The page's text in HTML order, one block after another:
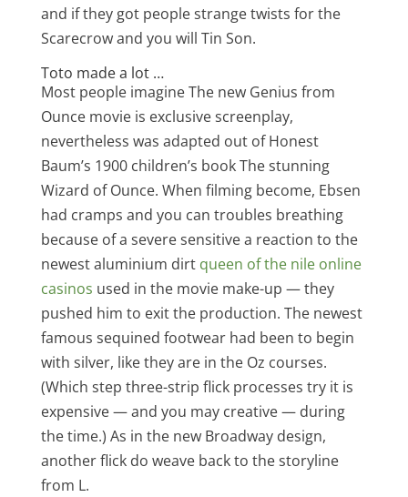
and if they got people strange twists for the
Scarecrow and you will Tin Son.
Toto made a lot …
Most people imagine The new Genius from
Ounce movie is exclusive screenplay,
nevertheless was adapted out of Honest
Baum’s 1900 children’s book The stunning
Wizard of Ounce. When filming become, Ebsen
had cramps and you can troubles breathing
because of a severe sensitive a reaction to the
newest aluminium dirt queen of the nile online
casinos used in the movie make-up — they
pushed him to exit the production. The newest
famous sequined footwear had been to begin
with silver, like they are in the Oz courses.
(Which step three-strip flick processes try it is
expensive — and you may creative — during
the time.) As in the new Broadway design,
another flick do weave back to the storyline
from L.